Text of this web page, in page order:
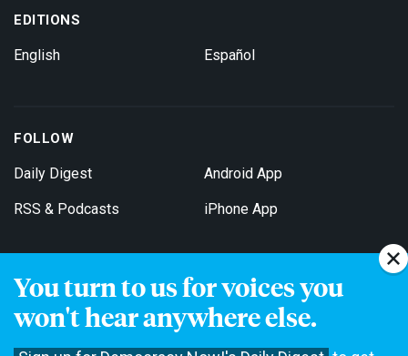
You turn to us for voices you
won't hear anywhere else.
EDITIONS
English Español
FOLLOW
Daily Digest
RSS & Podcasts
Android App
iPhone App
Get Email Updates